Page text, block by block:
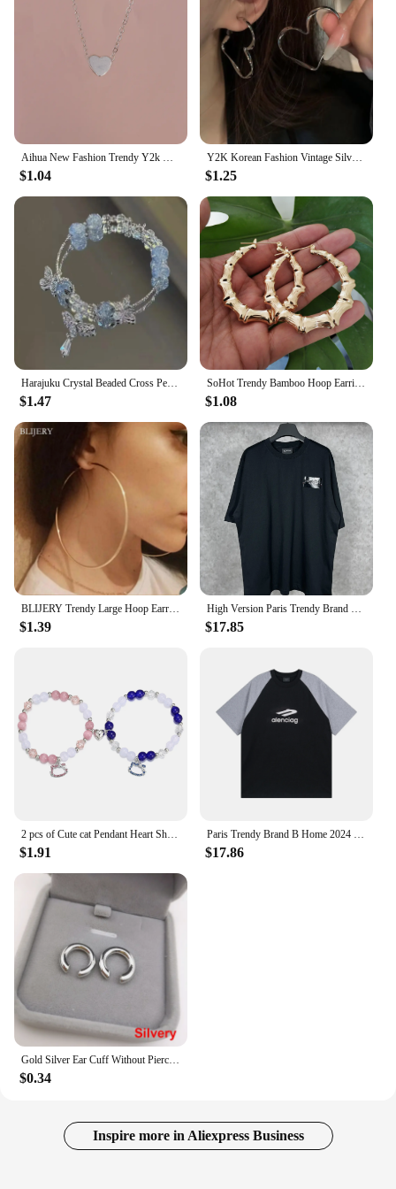
Aihua New Fashion Trendy Y2k Crystal Pink Zircon Heart Pendant Necklace For Women Girl Sweet Bowknot Necklace Party Jewelry
$1.04
Y2K Korean Fashion Vintage Silver Color Heart Hoop Earrings For Women Egirl Trendy Grunge Aesthetic Jewelry Accessories
$1.25
Harajuku Crystal Beaded Cross Pendant Bracelet Colorful Glass Beads Bracelet For Women Girls Y2K Aesthetic Trendy Jewelry Gifts
$1.47
SoHot Trendy Bamboo Hoop Earrings Women Female Gold Silver Color Color Classic Jewelry
$1.08
BLIJERY Trendy Large Hoop Earrings Big Smooth Circle Earrings Basketball Brincos Celebrity Brand Loop Earrings for Women Jewelry
$1.39
High Version Paris Trendy Brand B Home Classic Style Cola Embroidery Black Glue Men Women's Same Model Casual Loose-Fit Short Sl
$17.85
2 pcs of Cute cat Pendant Heart Shaped Magnet Bead Elastic Couple's Bracelets, Bff Trendy Jewelry Gifts
$1.91
Paris Trendy Brand B Home 2024 New Model 3m Letter Logo Printing Off-Shoulder Color Block Loose Fit Short Sleeves T-Shirt
$17.86
$0.34
Inspire more in Aliexpress Business